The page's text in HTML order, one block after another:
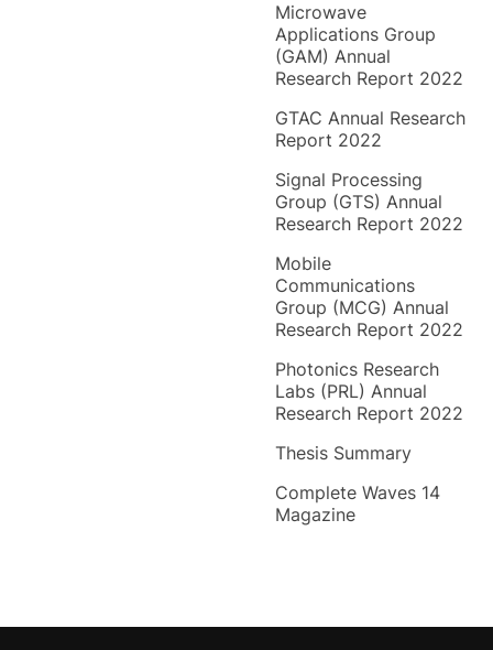
Microwave
Applications Group
(GAM) Annual
Research Report 2022
GTAC Annual Research
Report 2022
Signal Processing
Group (GTS) Annual
Research Report 2022
Mobile
Communications
Group (MCG) Annual
Research Report 2022
Photonics Research
Labs (PRL) Annual
Research Report 2022
Thesis Summary
Complete Waves 14
Magazine